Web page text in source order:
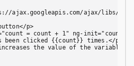
ajax.googleapis.com/ajax/libs/
p>
= count + 1" ng-
been clicked {{count}} times.</p>
increases the value of the variable